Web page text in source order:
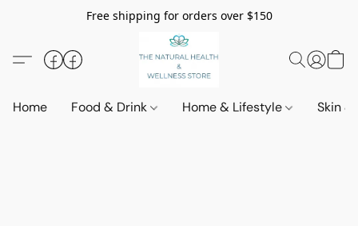
Free shipping for orders over $150
Home Food & Drink Home & Lifestyle Skin